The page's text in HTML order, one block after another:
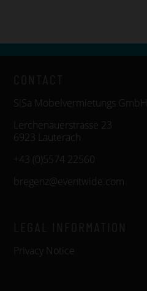
SiSa Möbelvermietungs GmbH
Lerchenauerstrasse 23
6923 Lauterach
+43 (0)5574 22560
bregenz@eventwide.com
Privacy Notice